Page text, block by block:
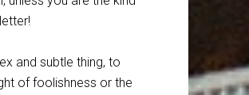
and subtle thing, to
of foolishness or the